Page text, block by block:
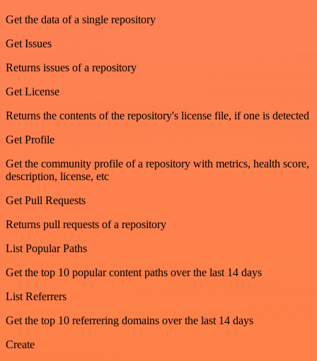
Get the data of a single repository
Get Issues
Returns issues of a repository
Get License
Returns the contents of the repository's license file, if one is detected
Get Profile
Get the community profile of a repository with metrics, health score,
description, license, etc
Get Pull Requests
Returns pull requests of a repository
List Popular Paths
Get the top 10 popular content paths over the last 14 days
List Referrers
Get the top 10 referrering domains over the last 14 days
Create